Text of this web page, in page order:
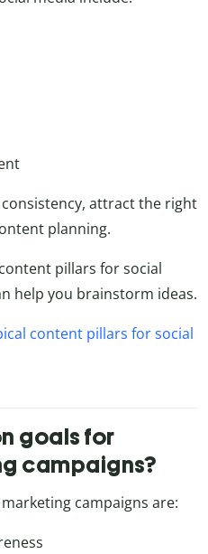
attract the right
planning.
pillars for social
help you brainstorm ideas.
content pillars for social
goals for
campaigns?
campaigns are: